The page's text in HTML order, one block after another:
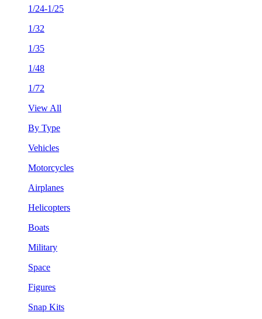
1/24-1/25
1/32
1/35
1/48
1/72
View All
By Type
Vehicles
Motorcycles
Airplanes
Helicopters
Boats
Military
Space
Figures
Snap Kits